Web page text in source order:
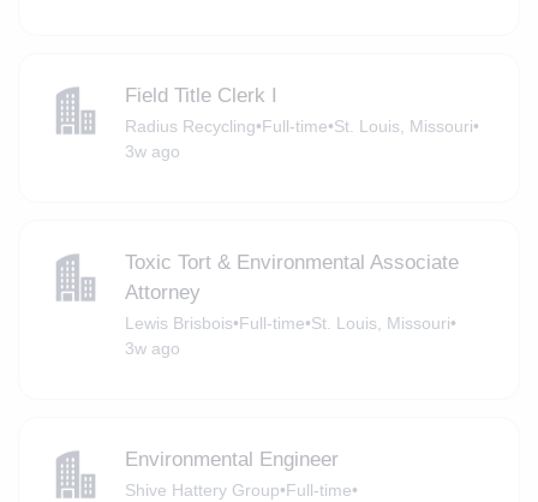
Field Title Clerk I
Radius Recycling•Full-time•St. Louis, Missouri•
3w ago
Toxic Tort & Environmental Associate
Attorney
Lewis Brisbois•Full-time•St. Louis, Missouri•
3w ago
Environmental Engineer
Shive Hattery Group•Full-time•